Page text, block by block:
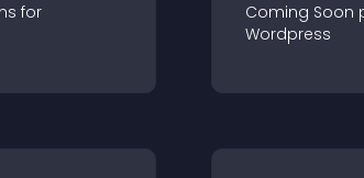
s for
Coming Soon
Wordpress